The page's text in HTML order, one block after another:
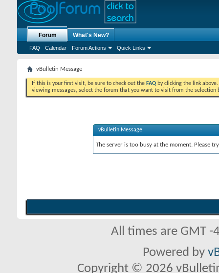
Forum
FAQ Calendar Forum Actions Quick Links
What's New?
vBulletin Message
If this is your first visit, be sure to check out the FAQ by clicking the link
viewing messages, select the forum that you want to visit from the selection
vBulletin Message
The server is too busy at the moment. Please
All times are GMT
Powered by
Copyright © 2026